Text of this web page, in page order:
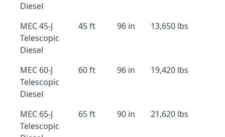
Diesel
MEC 45-J
Telescopic
Diesel
45 ft 96 in 13,650 lbs
MEC 60-J
Telescopic
Diesel
60 ft 96 in 19,420 lbs
MEC 65-J
Telescopic
65 ft 90 in 21,620 lbs